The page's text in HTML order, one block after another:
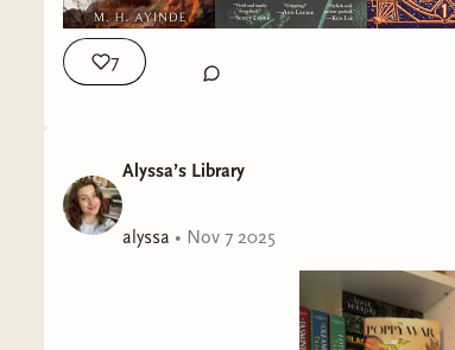
7
Alyssa’s Library
alyssa • Nov 7 2025